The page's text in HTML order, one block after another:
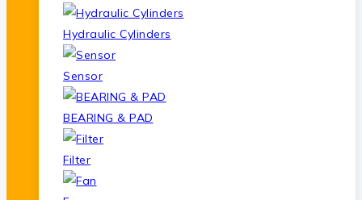
Hydraulic Cylinders
Sensor
BEARING & PAD
Filter